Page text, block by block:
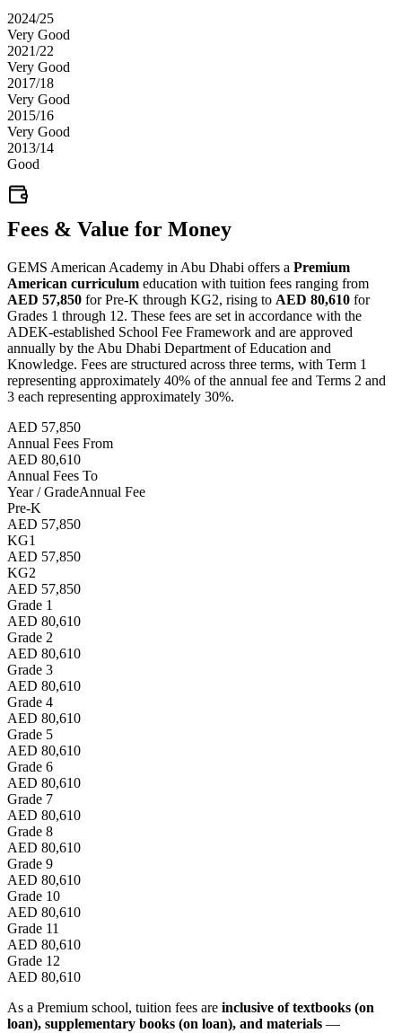
2024/25
Very Good
2021/22
Very Good
2017/18
Very Good
2015/16
Very Good
2013/14
Good
Fees & Value for Money
GEMS American Academy in Abu Dhabi offers a Premium
American curriculum education with tuition fees ranging from
AED 57,850 for Pre-K through KG2, rising to AED 80,610 for
Grades 1 through 12. These fees are set in accordance with the
ADEK-established School Fee Framework and are approved
annually by the Abu Dhabi Department of Education and
Knowledge. Fees are structured across three terms, with Term 1
representing approximately 40% of the annual fee and Terms 2 and
3 each representing approximately 30%.
AED 57,850
Annual Fees From
AED 80,610
Annual Fees To
Year / GradeAnnual Fee
Pre-K
AED 57,850
KG1
AED 57,850
KG2
AED 57,850
Grade 1
AED 80,610
Grade 2
AED 80,610
Grade 3
AED 80,610
Grade 4
AED 80,610
Grade 5
AED 80,610
Grade 6
AED 80,610
Grade 7
AED 80,610
Grade 8
AED 80,610
Grade 9
AED 80,610
Grade 10
AED 80,610
Grade 11
AED 80,610
Grade 12
AED 80,610
As a Premium school, tuition fees are inclusive of textbooks (on
loan), supplementary books (on loan), and materials —